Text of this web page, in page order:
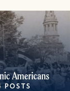
Americans
POSTS